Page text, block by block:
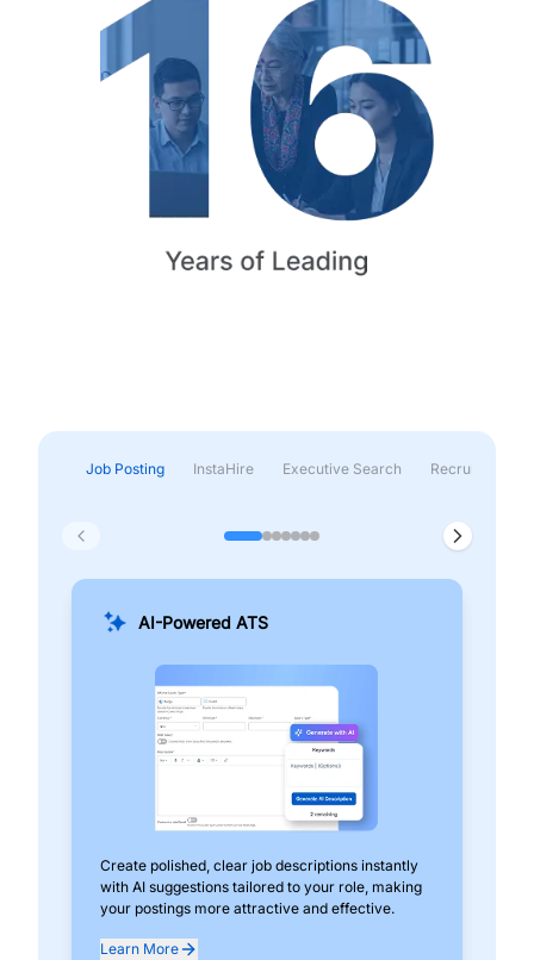
Job Posting InstaHire Executive Search Recruitment &
AI-Powered ATS
Create polished, clear job descriptions instantly
with AI suggestions tailored to your role, making
your postings more attractive and effective.
Learn More